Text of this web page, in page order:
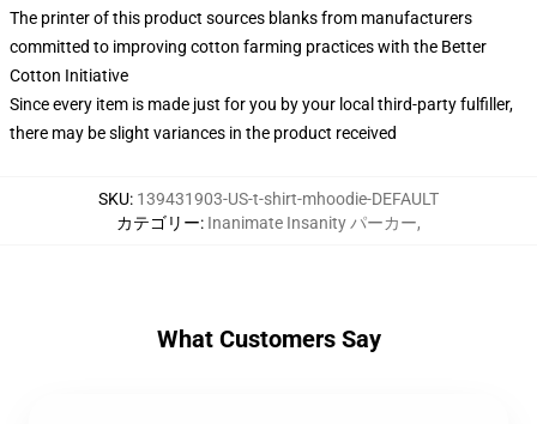
The printer of this product sources blanks from manufacturers
committed to improving cotton farming practices with the Better
Cotton Initiative
Since every item is made just for you by your local third-party fulfiller,
there may be slight variances in the product received
SKU: 139431903-US-t-shirt-mhoodie-DEFAULT
カテゴリー: Inanimate Insanity パーカー,
What Customers Say